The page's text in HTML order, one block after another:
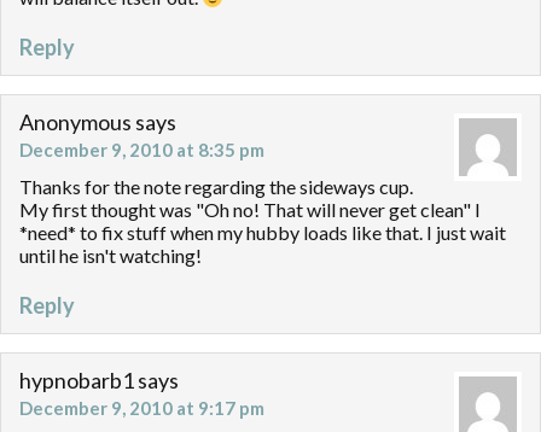
Reply
Anonymous says
December 9, 2010 at 8:35 pm
Thanks for the note regarding the sideways cup.
My first thought was "Oh no! That will never get clean" I
*need* to fix stuff when my hubby loads like that. I just wait
until he isn't watching!
Reply
hypnobarb1says
December 9, 2010 at 9:17 pm